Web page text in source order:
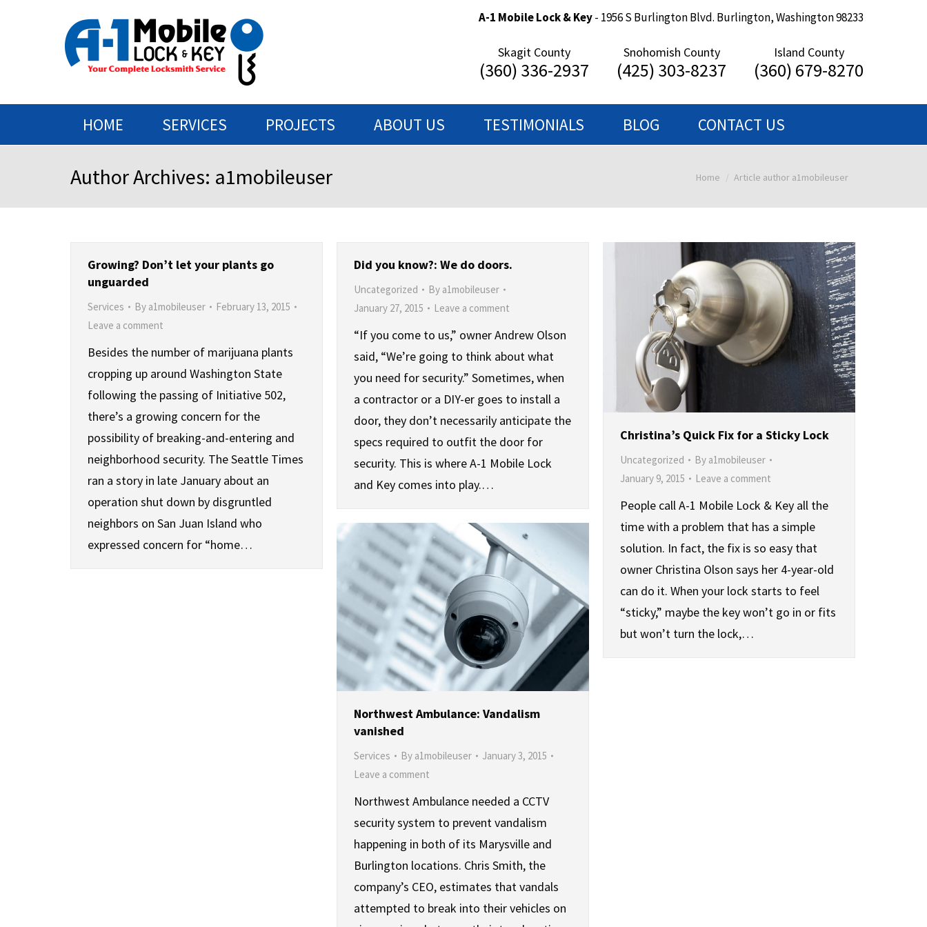
A-1 Mobile Lock & Key- 1956 S Burlington Blvd. Burlington, Washington 98233
Skagit County
(360) 336-2937
Snohomish County
(425) 303-8237
Island County
(360) 679-8270
HOME SERVICES PROJECTS ABOUT US TESTIMONIALS BLOG CONTACT US
Author Archives: a1mobileuser You are here:
Home Article author a1mobileuser
Growing? Don’t let your plants go
unguarded
Services By a1mobileuser
February 13, 2015
Leave a comment
Besides the number of marijuana plants
cropping up around Washington State
following the passing of Initiative 502,
there’s a growing concern for the
possibility of breaking-and-entering and
neighborhood security. The Seattle Times
ran a story in late January about an
operation shut down by disgruntled
neighbors on San Juan Island who
expressed concern for “home…
Did you know?: We do doors.
Uncategorized By a1mobileuser
January 27, 2015
Leave a comment
“If you come to us,” owner Andrew Olson
said, “We’re going to think about what
you need for security.” Sometimes, when
a contractor or a DIY-er goes to install a
door, they don’t necessarily anticipate the
specs required to outfit the door for
security. This is where A-1 Mobile Lock
and Key comes into play.…
Christina’s Quick Fix for a Sticky Lock
Uncategorized By a1mobileuser
January 9, 2015
Leave a comment
People call A-1 Mobile Lock & Key all the
time with a problem that has a simple
solution. In fact, the fix is so easy that
owner Christina Olson says her 4-year-old
can do it. When your lock starts to feel
“sticky,” maybe the key won’t go in or fits
but won’t turn the lock,…
Northwest Ambulance: Vandalism
vanished
Services By a1mobileuser
January 3, 2015
Leave a comment
Northwest Ambulance needed a CCTV
security system to prevent vandalism
happening in both of its Marysville and
Burlington locations. Chris Smith, the
company’s CEO, estimates that vandals
attempted to break into their vehicles on